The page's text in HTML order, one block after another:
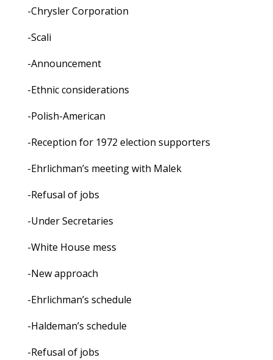
-Chrysler Corporation
-Scali
-Announcement
-Ethnic considerations
-Polish-American
-Reception for 1972 election supporters
-Ehrlichman’s meeting with Malek
-Refusal of jobs
-Under Secretaries
-White House mess
-New approach
-Ehrlichman’s schedule
-Haldeman’s schedule
-Refusal of jobs